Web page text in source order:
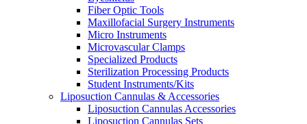
Fiber Optic Tools
Maxillofacial Surgery Instruments
Micro Instruments
Microvascular Clamps
Specialized Products
Sterilization Processing Products
Student Instruments/Kits
Liposuction Cannulas & Accessories
Liposuction Cannulas Accessories
Liposuction Cannulas Sets